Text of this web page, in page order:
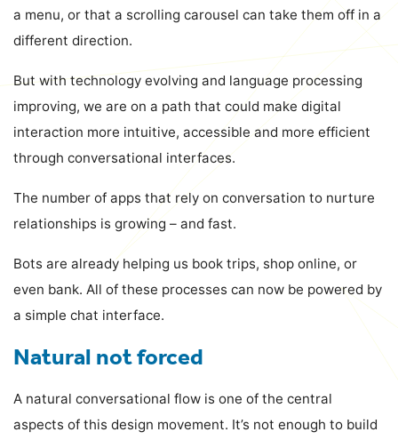
a menu, or that a scrolling carousel can take them off in a
different direction.
But with technology evolving and language processing
improving, we are on a path that could make digital
interaction more intuitive, accessible and more efficient
through conversational interfaces.
The number of apps that rely on conversation to nurture
relationships is growing – and fast.
Bots are already helping us book trips, shop online, or
even bank. All of these processes can now be powered by
a simple chat interface.
Natural not forced
A natural conversational flow is one of the central
aspects of this design movement. It’s not enough to build